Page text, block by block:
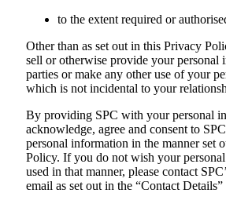
to the extent required or
Other than as set out in this Privacy
sell or otherwise provide your personal
parties or make any other use of your
which is not incidental to your
By providing SPC with your personal
acknowledge, agree and consent to
personal information in the manner set
Policy. If you do not wish your
used in that manner, please contact
email as set out in the “Contact